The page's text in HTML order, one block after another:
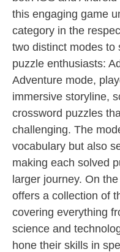
this engaging game
category in the
two distinct modes to
puzzle enthusiasts:
Adventure mode,
immersive storyline,
crossword puzzles
challenging. The
vocabulary but also
making each solved
larger journey. On
offers a collection of
covering everything
science and
hone their skills in